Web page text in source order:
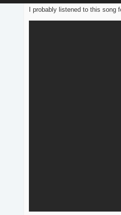
I probably listened to this